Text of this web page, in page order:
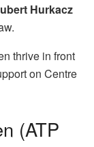
Hurkacz
thrive in front
on Centre
(ATP